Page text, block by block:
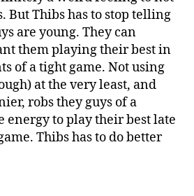
But Thibs has to stop telling
are young. They can
them playing their best in
of a tight game. Not using
at the very least, and
robs they guys of a
energy to play their best late
Thibs has to do better